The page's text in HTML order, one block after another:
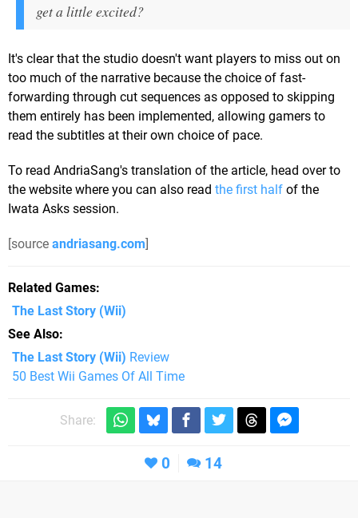
get a little excited?
It's clear that the studio doesn't want players to miss out on
too much of the narrative because the choice of fast-
forwarding through cut sequences as opposed to skipping
them entirely has been implemented, allowing gamers to
read the subtitles at their own choice of pace.
To read AndriaSang's translation of the article, head over to
the website where you can also read the first half of the
Iwata Asks session.
[source andriasang.com]
Related Games
The Last Story (Wii)
See Also
The Last Story (Wii) Review
50 Best Wii Games Of All Time
Share:
0 14